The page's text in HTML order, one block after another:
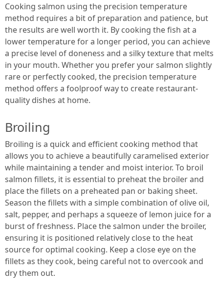
Cooking salmon using the precision temperature
method requires a bit of preparation and patience, but
the results are well worth it. By cooking the fish at a
lower temperature for a longer period, you can achieve
a precise level of doneness and a silky texture that melts
in your mouth. Whether you prefer your salmon slightly
rare or perfectly cooked, the precision temperature
method offers a foolproof way to create restaurant-
quality dishes at home.
Broiling
Broiling is a quick and efficient cooking method that
allows you to achieve a beautifully caramelised exterior
while maintaining a tender and moist interior. To broil
salmon fillets, it is essential to preheat the broiler and
place the fillets on a preheated pan or baking sheet.
Season the fillets with a simple combination of olive oil,
salt, pepper, and perhaps a squeeze of lemon juice for a
burst of freshness. Place the salmon under the broiler,
ensuring it is positioned relatively close to the heat
source for optimal cooking. Keep a close eye on the
fillets as they cook, being careful not to overcook and
dry them out.